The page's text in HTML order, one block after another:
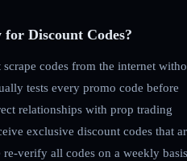
Discount Codes?
codes from the internet
tests every promo code before
relationships with prop trading
exclusive discount codes that
verify all codes on a weekly basis